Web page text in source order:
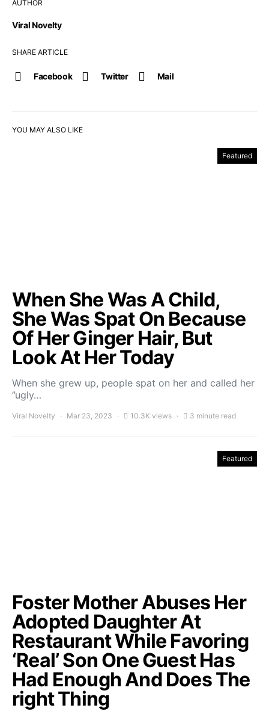
AUTHOR
Viral Novelty
SHARE ARTICLE
Facebook Twitter Mail
YOU MAY ALSO LIKE
Featured
When She Was A Child,
She Was Spat On Because
Of Her Ginger Hair, But
Look At Her Today
When she grew up, people spat on her and called her
”ugly…
Viral Novelty Mar 23, 2023 10.3K views 3 minute read
Featured
Foster Mother Abuses Her
Adopted Daughter At
Restaurant While Favoring
‘Real’ Son One Guest Has
Had Enough And Does The
right Thing